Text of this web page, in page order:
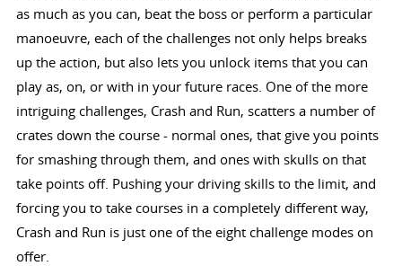
as much as you can, beat the boss or perform a particular
manoeuvre, each of the challenges not only helps breaks
up the action, but also lets you unlock items that you can
play as, on, or with in your future races. One of the more
intriguing challenges, Crash and Run, scatters a number of
crates down the course - normal ones, that give you points
for smashing through them, and ones with skulls on that
take points off. Pushing your driving skills to the limit, and
forcing you to take courses in a completely different way,
Crash and Run is just one of the eight challenge modes on
offer.